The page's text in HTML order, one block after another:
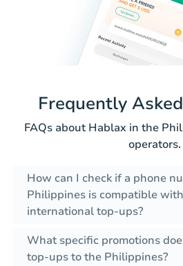
Frequently
FAQs about Hablax in the
operators.
How can I check if a phone
Philippines is compatible
international top-ups?
What specific promotions
top-ups to the Philippines?